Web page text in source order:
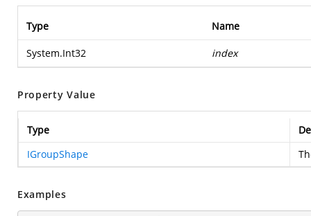
Type Name
System.Int32 index
Property Value
Type
IGroupShape
Examples